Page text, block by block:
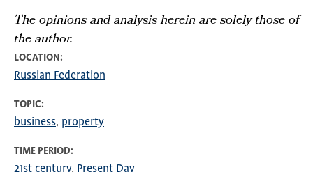
LOCATION
Russian Federation
TOPIC
business property
TIME PERIOD
21st century Present Day
The opinions and analysis herein are solely those of
the author.